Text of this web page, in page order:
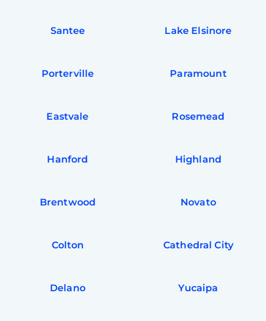
Santee Lake Elsinore
Porterville Paramount
Eastvale Rosemead
Hanford Highland
Brentwood Novato
Colton Cathedral City
Delano Yucaipa